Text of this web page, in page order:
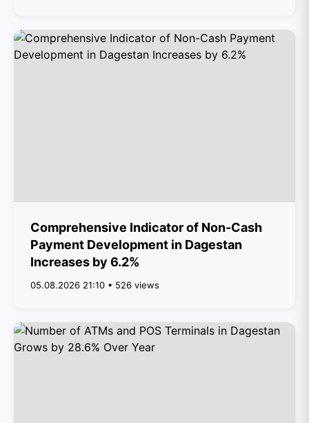
Comprehensive Indicator of Non-Cash
Payment Development in Dagestan
Increases by 6.2%
05.08.2026 21:10 • 526 views